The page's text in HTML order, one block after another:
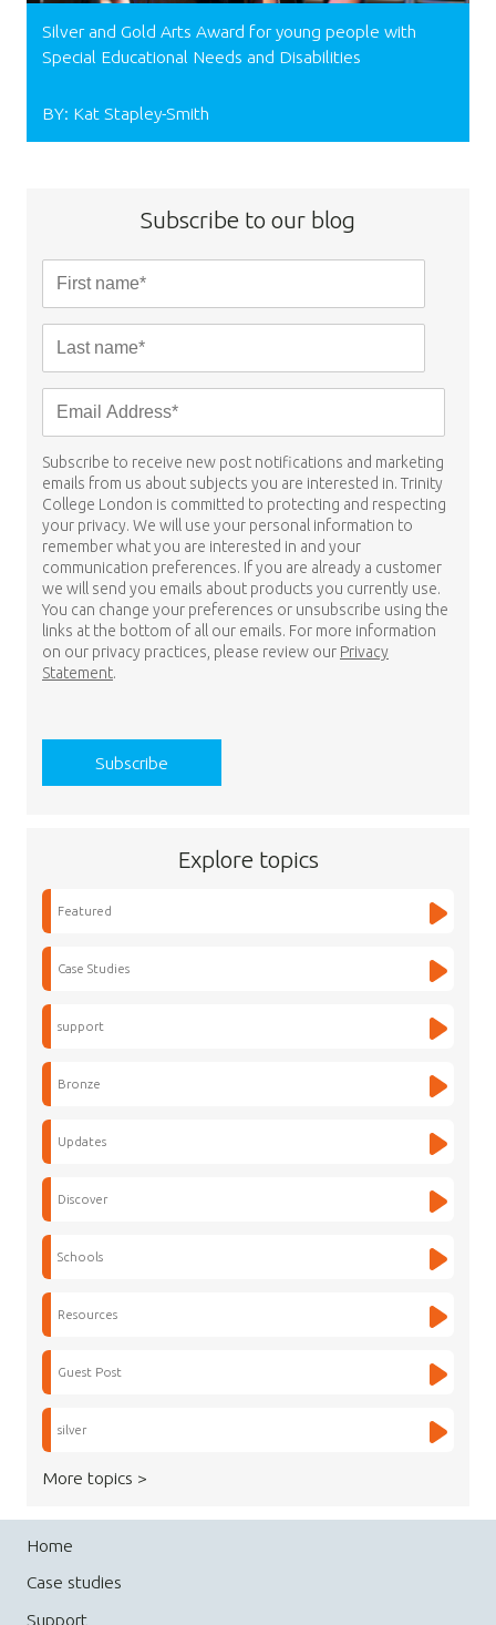
Silver and Gold Arts Award for young people with
Special Educational Needs and Disabilities
BY: Kat Stapley-Smith
Subscribe to our blog
Subscribe to receive new post notifications and marketing
emails from us about subjects you are interested in. Trinity
College London is committed to protecting and respecting
your privacy. We will use your personal information to
remember what you are interested in and your
communication preferences. If you are already a customer
we will send you emails about products you currently use.
You can change your preferences or unsubscribe using the
links at the bottom of all our emails. For more information
on our privacy practices, please review our Privacy
Statement.
Explore topics
Featured
Case Studies
support
Bronze
Updates
Discover
Schools
Resources
Guest Post
silver
More topics >
Home
Case studies
Support